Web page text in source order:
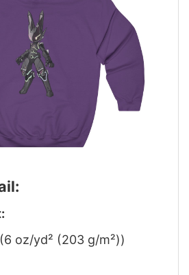
oz/yd² (203 g/m²))